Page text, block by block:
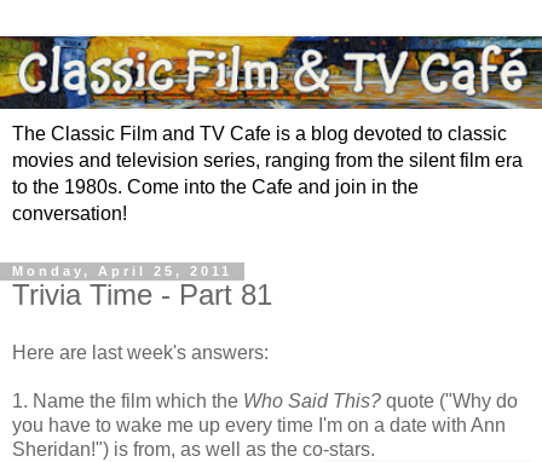
The Classic Film and TV Cafe is a blog devoted to classic
movies and television series, ranging from the silent film era
to the 1980s. Come into the Cafe and join in the
conversation!
Monday, April 25, 2011
Trivia Time - Part 81
Here are last week's answers:
1. Name the film which the Who Said This? quote ("Why do
you have to wake me up every time I'm on a date with Ann
Sheridan!") is from, as well as the co-stars.